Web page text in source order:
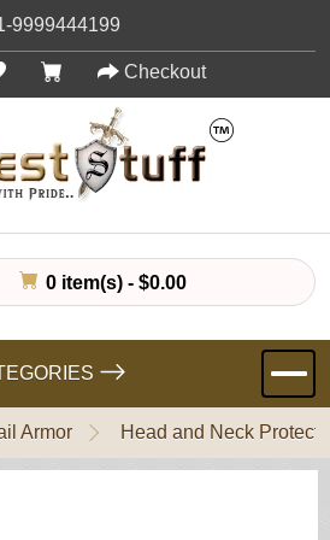
9999444199
Checkout
0 item(s) - $0.00
Armor Head and Neck